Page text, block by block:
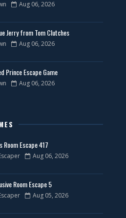
Aug 06, 2026
Jerry from Tom Clutches
Aug 06, 2026
Prince Escape Game
Aug 06, 2026
Room Escape 417
Aug 06, 2026
Room Escape 5
Aug 05, 2026